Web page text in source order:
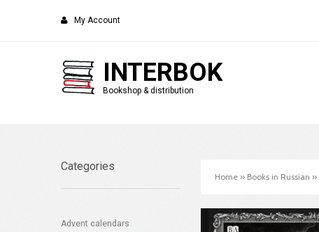
My Account
INTERBOK
Bookshop & distribution
Categories
Advent calendars
Home » Books in Russian »